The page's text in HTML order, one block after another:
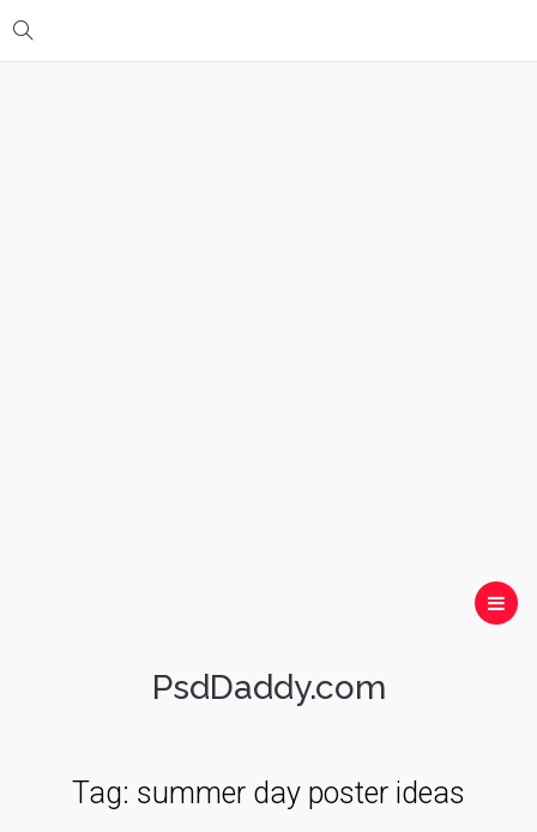
PsdDaddy.com
Tag: summer day poster ideas